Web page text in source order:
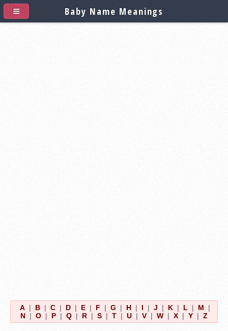
A | B | C | D | E | F | G | H | I | J | K | L | M
|
N | O | P | Q | R | S | T | U | V | W | X | Y | Z
Baby Name Meanings